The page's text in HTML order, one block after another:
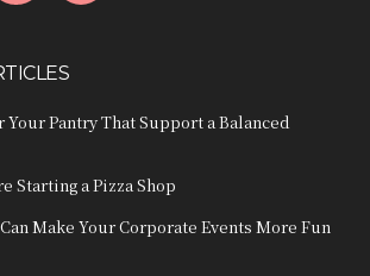
Your Pantry That Support a Balanced
Starting a Pizza Shop
Make Your Corporate Events More Fun